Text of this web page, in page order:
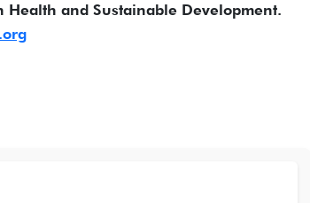
Health and Sustainable Development.